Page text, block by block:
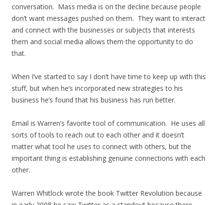
conversation. Mass media is on the decline because people
don’t want messages pushed on them. They want to interact
and connect with the businesses or subjects that interests
them and social media allows them the opportunity to do
that.
When I’ve started to say I don’t have time to keep up with this
stuff, but when he’s incorporated new strategies to his
business he’s found that his business has run better.
Email is Warren’s favorite tool of communication. He uses all
sorts of tools to reach out to each other and it doesn’t
matter what tool he uses to connect with others, but the
important thing is establishing genuine connections with each
other.
Warren Whitlock wrote the book Twitter Revolution because